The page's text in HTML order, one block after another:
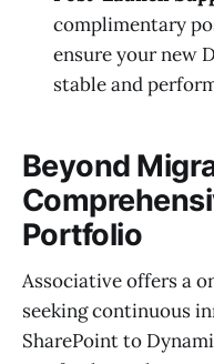
complimentary
ensure your new
stable and
Beyond
Portfolio
Associative offers a
seeking continuous
SharePoint to